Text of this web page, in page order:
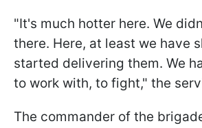
"It's much hotter here. We
there. Here, at least we have
started delivering them. We
to work with, to fight," the
The commander of the